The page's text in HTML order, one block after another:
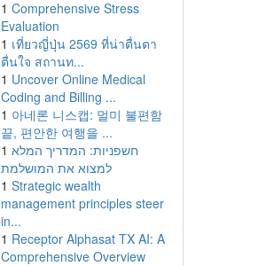
1 Comprehensive Stress
Evaluation
1 เที่ยวญี่ปุ่น 2569 ที่น่าตื่นตา
ตื่นใจ สถานท...
1 Uncover Online Medical
Coding and Billing ...
1 아네론 니스캡: 멀미 불편함
끝, 편안한 여행을 ...
1 חשפניות: המדריך המלא
למצוא את המושלמת
1 Strategic wealth
management principles steer
in...
1 Receptor Alphasat TX AI: A
Comprehensive Overview